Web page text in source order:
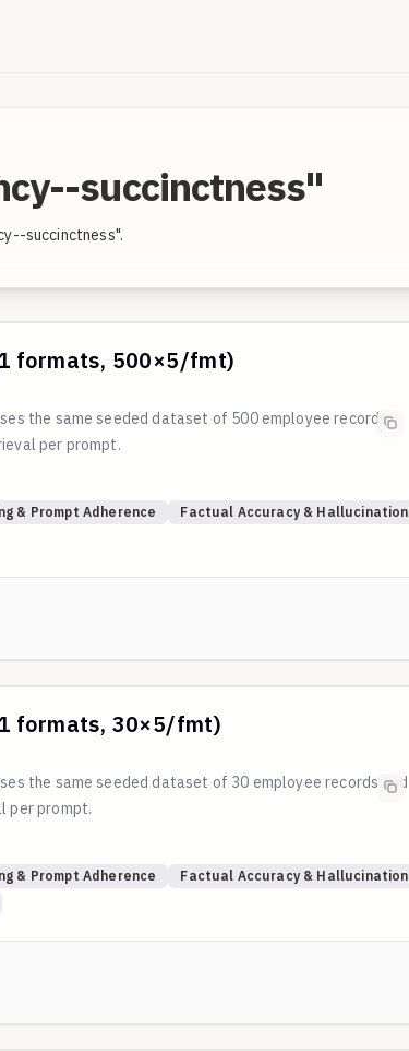
succinctness"
succinctness".
formats, 500×5/fmt)
the same seeded dataset of 500 employee records
per prompt.
& Prompt Adherence
Factual Accuracy & Hallucination
formats, 30×5/fmt)
the same seeded dataset of 30 employee records and
per prompt.
& Prompt Adherence
Factual Accuracy & Hallucination